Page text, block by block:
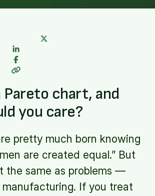
Pareto chart, and
you care?
pretty much born knowing
are created equal.” But
the same as problems —
manufacturing. If you treat